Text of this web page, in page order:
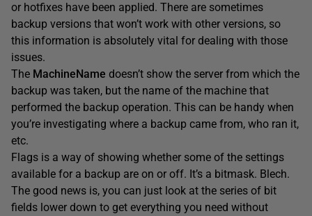
or hotfixes have been applied. There are sometimes
backup versions that won’t work with other versions, so
this information is absolutely vital for dealing with those
issues.
The MachineName doesn’t show the server from which the
backup was taken, but the name of the machine that
performed the backup operation. This can be handy when
you’re investigating where a backup came from, who ran it,
etc.
Flags is a way of showing whether some of the settings
available for a backup are on or off. It’s a bitmask. Blech.
The good news is, you can just look at the series of bit
fields lower down to get everything you need without